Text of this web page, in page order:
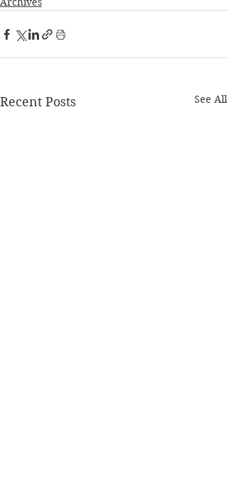
Recent Posts See All